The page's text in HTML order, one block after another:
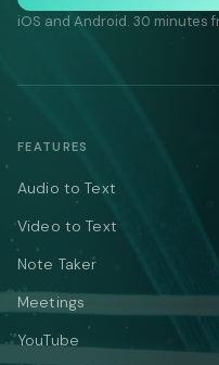
iOS and Android. 30 minutes
FEATURES
Audio to Text
Video to Text
Note Taker
Meetings
YouTube